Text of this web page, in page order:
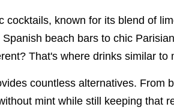
known for its blend of
beach bars to chic
That's where drinks similar to
countless alternatives. From
mint while still keeping that